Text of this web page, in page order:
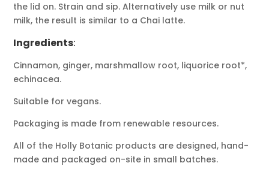
the lid on. Strain and sip. Alternatively use milk or nut
milk, the result is similar to a Chai latte.
Ingredients:
Cinnamon, ginger, marshmallow root, liquorice root*,
echinacea.
Suitable for vegans.
Packaging is made from renewable resources.
All of the Holly Botanic products are designed, hand-
made and packaged on-site in small batches.